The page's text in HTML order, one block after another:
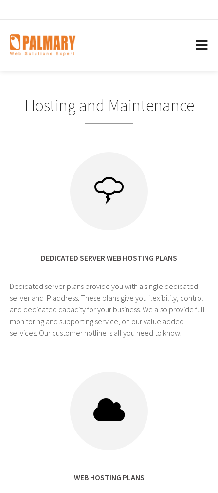
Hosting and Maintenance
DEDICATED SERVER WEB HOSTING PLANS
Dedicated server plans provide you with a single dedicated
server and IP address. These plans give you flexibility, control
and dedicated capacity for your business. We also provide full
monitoring and supporting service, on our value added
services. Our customer hotline is all you need to know.
WEB HOSTING PLANS